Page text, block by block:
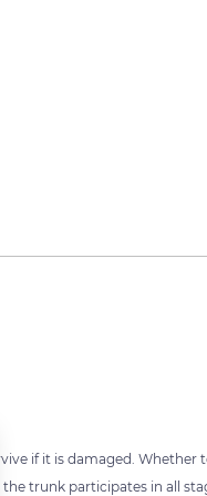
if it is damaged. Whether
trunk participates in all